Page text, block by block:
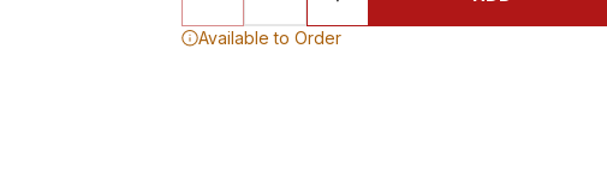
Available to Order